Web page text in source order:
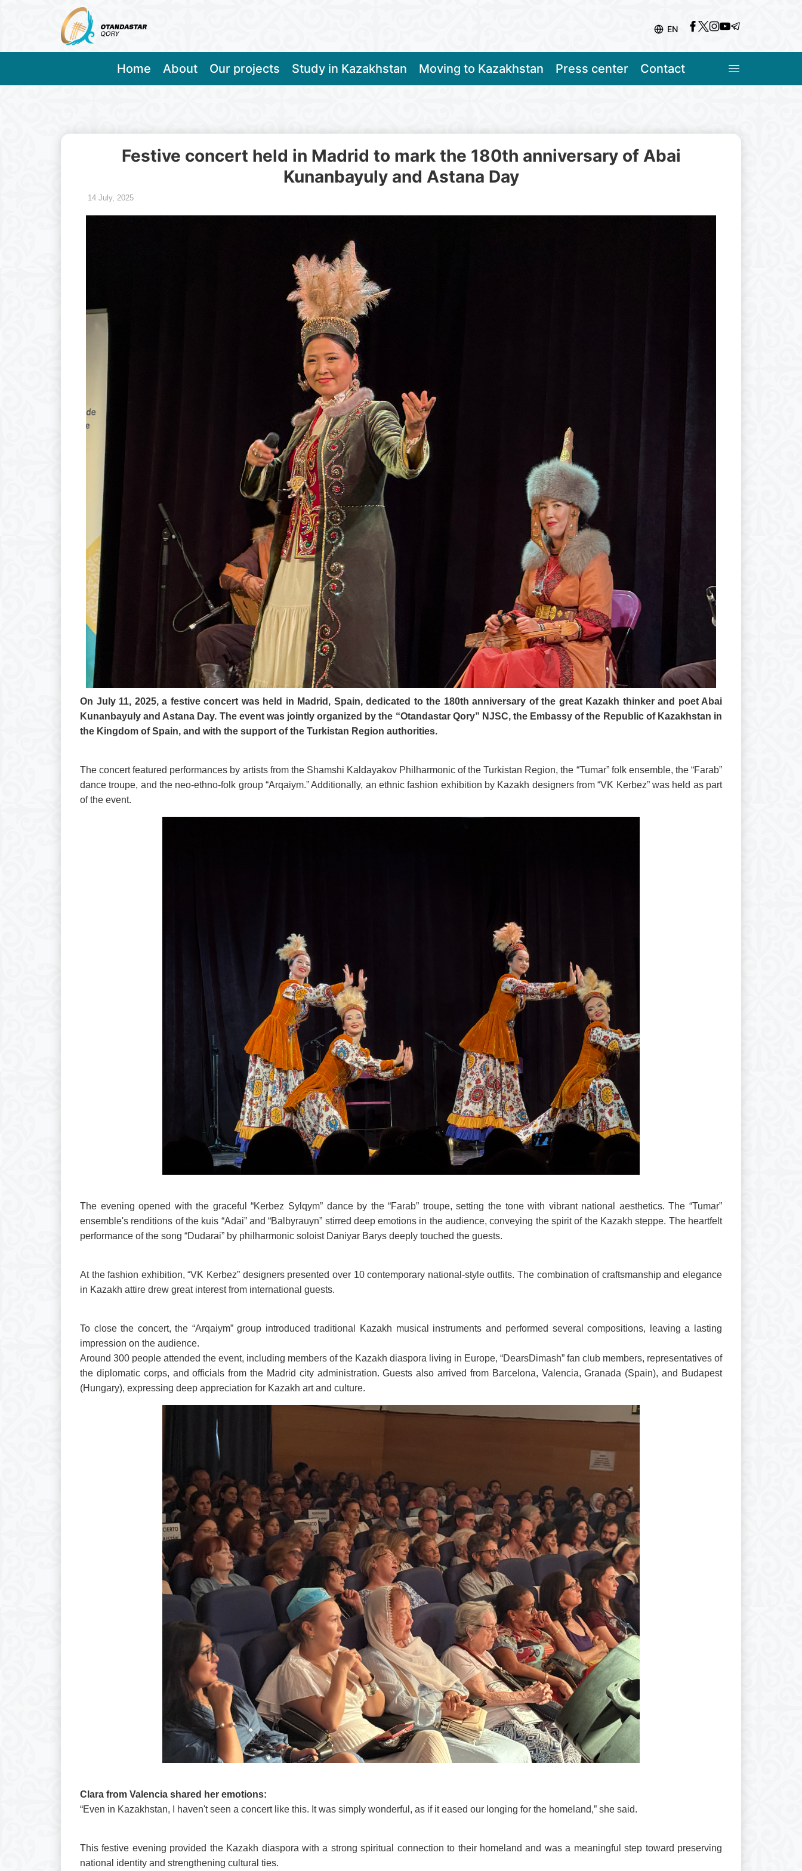
EN
Home About Our projects Study in Kazakhstan Moving to Kazakhstan Press center Contact
Festive concert held in Madrid to mark the 180th anniversary of Abai
Kunanbayuly and Astana Day
14 July, 2025
On July 11, 2025, a festive concert was held in Madrid, Spain, dedicated to the 180th anniversary of the great Kazakh thinker and poet Abai
Kunanbayuly and Astana Day. The event was jointly organized by the “Otandastar Qory” NJSC, the Embassy of the Republic of Kazakhstan in
the Kingdom of Spain, and with the support of the Turkistan Region authorities.
The concert featured performances by artists from the Shamshi Kaldayakov Philharmonic of the Turkistan Region, the “Tumar” folk ensemble, the “Farab”
dance troupe, and the neo-ethno-folk group “Arqaiym.” Additionally, an ethnic fashion exhibition by Kazakh designers from “VK Kerbez” was held as part
of the event.
The evening opened with the graceful “Kerbez Sylqym” dance by the “Farab” troupe, setting the tone with vibrant national aesthetics. The “Tumar”
ensemble's renditions of the kuis “Adai” and “Balbyrauyn” stirred deep emotions in the audience, conveying the spirit of the Kazakh steppe. The heartfelt
performance of the song “Dudarai” by philharmonic soloist Daniyar Barys deeply touched the guests.
At the fashion exhibition, “VK Kerbez” designers presented over 10 contemporary national-style outfits. The combination of craftsmanship and elegance
in Kazakh attire drew great interest from international guests.
To close the concert, the “Arqaiym” group introduced traditional Kazakh musical instruments and performed several compositions, leaving a lasting
impression on the audience.
Around 300 people attended the event, including members of the Kazakh diaspora living in Europe, “DearsDimash” fan club members, representatives of
the diplomatic corps, and officials from the Madrid city administration. Guests also arrived from Barcelona, Valencia, Granada (Spain), and Budapest
(Hungary), expressing deep appreciation for Kazakh art and culture.
Clara from Valencia shared her emotions:
“Even in Kazakhstan, I haven't seen a concert like this. It was simply wonderful, as if it eased our longing for the homeland,” she said.
This festive evening provided the Kazakh diaspora with a strong spiritual connection to their homeland and was a meaningful step toward preserving
national identity and strengthening cultural ties.